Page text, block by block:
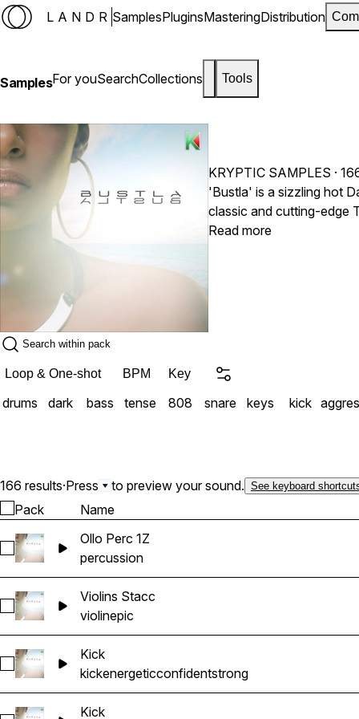
LANDR SamplesPluginsMasteringDistribution
SamplesFor youSearchCollections Tools
KRYPTIC SAMPLES ·
'Bustla' is a sizzling hot
classic and cutting-edge
such as Popcaan, Alkaline, Mavado and more. Inside
Read more
Loop & One-shot BPM Key
drums dark bass tense 808 snare keys kick
166 results·Press to preview your sound. See keyboard
Pack Name
Select Ollo Perc 1Z
Ollo Perc 1Z
percussion
Select Violins Stacc
Violins Stacc
violinepic
Select Kick
Kick
kickenergeticconfidentstrong
Kick